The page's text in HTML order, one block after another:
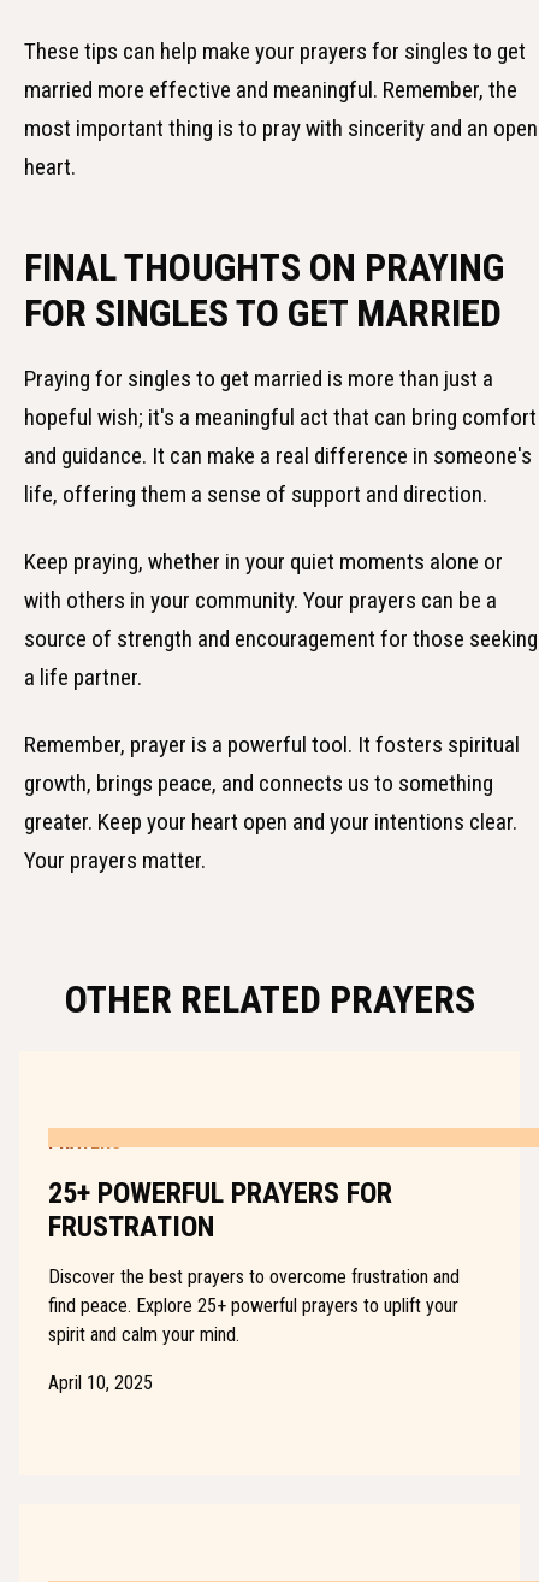
These tips can help make your prayers for singles to get
married more effective and meaningful. Remember, the
most important thing is to pray with sincerity and an open
heart.
FINAL THOUGHTS ON PRAYING
FOR SINGLES TO GET MARRIED
Praying for singles to get married is more than just a
hopeful wish; it's a meaningful act that can bring comfort
and guidance. It can make a real difference in someone's
life, offering them a sense of support and direction.
Keep praying, whether in your quiet moments alone or
with others in your community. Your prayers can be a
source of strength and encouragement for those seeking
a life partner.
Remember, prayer is a powerful tool. It fosters spiritual
growth, brings peace, and connects us to something
greater. Keep your heart open and your intentions clear.
Your prayers matter.
OTHER RELATED PRAYERS
PRAYERS
25+ POWERFUL PRAYERS FOR
FRUSTRATION
Discover the best prayers to overcome frustration and
find peace. Explore 25+ powerful prayers to uplift your
spirit and calm your mind.
April 10, 2025